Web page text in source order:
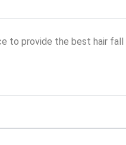
to provide the best hair